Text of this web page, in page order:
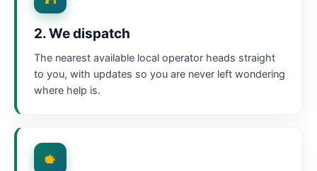
2. We dispatch
The nearest available local operator heads straight
to you, with updates so you are never left wondering
where help is.